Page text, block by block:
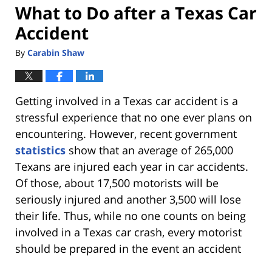
What to Do after a Texas Car
Accident
By Carabin Shaw
Getting involved in a Texas car accident is a
stressful experience that no one ever plans on
encountering. However, recent government
statistics show that an average of 265,000
Texans are injured each year in car accidents.
Of those, about 17,500 motorists will be
seriously injured and another 3,500 will lose
their life. Thus, while no one counts on being
involved in a Texas car crash, every motorist
should be prepared in the event an accident